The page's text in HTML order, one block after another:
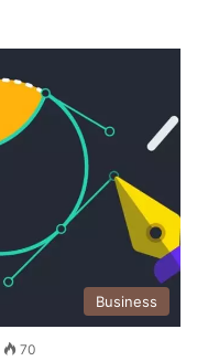
Business
70